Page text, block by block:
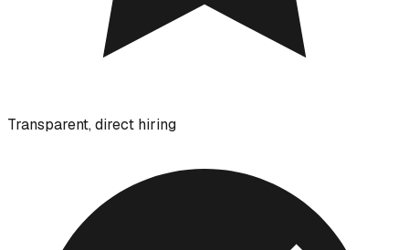
Transparent, direct hiring